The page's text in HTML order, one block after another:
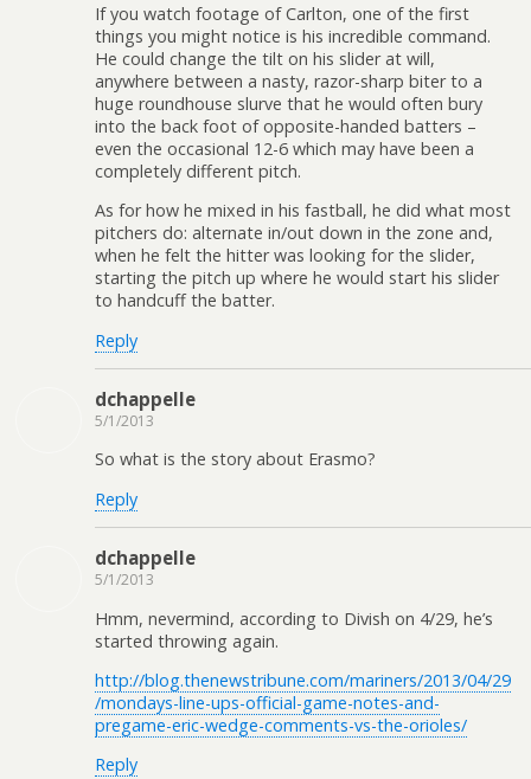
If you watch footage of Carlton, one of the first
things you might notice is his incredible command.
He could change the tilt on his slider at will,
anywhere between a nasty, razor-sharp biter to a
huge roundhouse slurve that he would often bury
into the back foot of opposite-handed batters –
even the occasional 12-6 which may have been a
completely different pitch.
As for how he mixed in his fastball, he did what most
pitchers do: alternate in/out down in the zone and,
when he felt the hitter was looking for the slider,
starting the pitch up where he would start his slider
to handcuff the batter.
Reply
dchappelle
5/1/2013
So what is the story about Erasmo?
Reply
dchappelle
5/1/2013
Hmm, nevermind, according to Divish on 4/29, he’s
started throwing again.
http://blog.thenewstribune.com/mariners/2013/04/29
/mondays-line-ups-official-game-notes-and-
pregame-eric-wedge-comments-vs-the-orioles/
Reply